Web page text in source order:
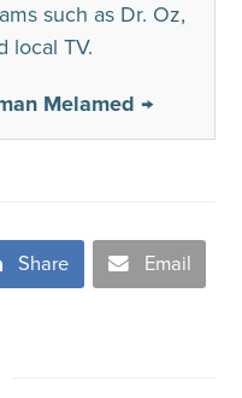
such as Dr. Oz,
local TV.
Melamed →
Share Email